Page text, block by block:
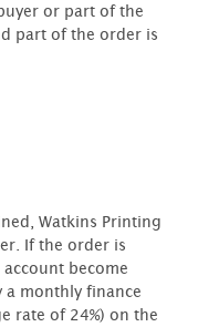
or part of the
part of the order is
Watkins Printing
If the order is
become
a monthly finance
rate of 24%) on the